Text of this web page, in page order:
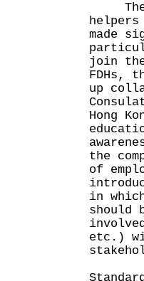
There
helpers
made
join
FDHs,
up
Hong
the
of
in
should
etc.)